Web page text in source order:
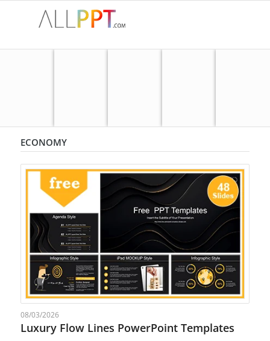
ECONOMY
08/03/2026
Luxury Flow Lines PowerPoint Templates